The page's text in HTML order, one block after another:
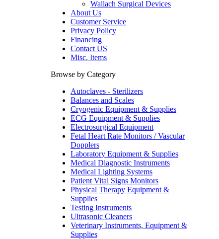
Wallach Surgical Devices
About Us
Customer Service
Privacy Policy
Financing
Contact US
Misc. Items
Browse by Category
Autoclaves - Sterilizers
Balances and Scales
Cryogenic Equipment & Supplies
ECG Equipment & Supplies
Electrosurgical Equipment
Fetal Heart Rate Monitors / Vascular
Dopplers
Laboratory Equipment & Supplies
Medical Diagnostic Instruments
Medical Lighting Systems
Patient Vital Signs Monitors
Physical Therapy Equipment &
Supplies
Testing Instruments
Ultrasonic Cleaners
Veterinary Instruments, Equipment &
Supplies